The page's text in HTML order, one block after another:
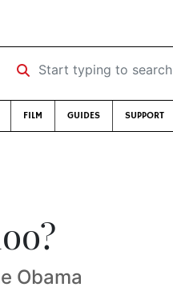
Start typing to search …
FILM GUIDES SUPPORT
Obama